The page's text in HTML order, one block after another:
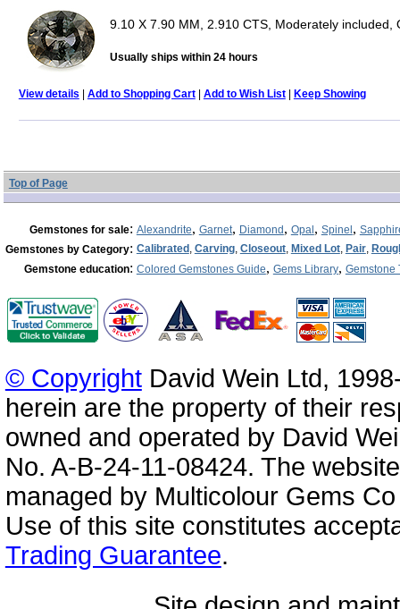
9.10 X 7.90 MM, 2.910 CTS, Moderately included,
Usually ships within 24 hours
View details | Add to Shopping Cart| Add to Wish List| Keep Showing
Top of Page
Gemstones for sale: Alexandrite, Garnet, Diamond, Opal, Spinel,
Gemstones by Category: Calibrated, Carving, Closeout, Mixed Lot, Pair,
Gemstone education: Colored Gemstones Guide, Gems Library, Gemstone
© CopyrightDavid Wein Ltd,
herein are the property of their
owned and operated by David
No. A-B-24-11-08424. The
managed by Multicolour Gems
Use of this site constitutes
Trading Guarantee.